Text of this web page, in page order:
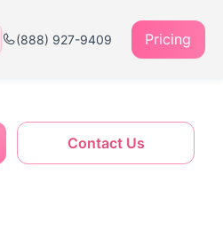
(888) 927-9409 Pricing
Contact Us